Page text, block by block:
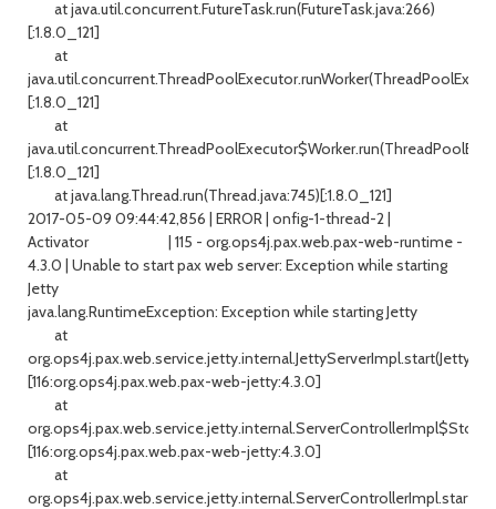
at java.util.concurrent.FutureTask.run(FutureTask.java:266)
[:1.8.0_121]
at
[:1.8.0_121]
at
[:1.8.0_121]
at java.lang.Thread.run(Thread.java:745)[:1.8.0_121]
2017-05-09 09:44:42,856 | ERROR | onfig-1-thread-2 |
Activator | 115 - org.ops4j.pax.web.pax-web-runtime -
4.3.0 | Unable to start pax web server: Exception while starting
Jetty
java.lang.RuntimeException: Exception while starting Jetty
at
[116:org.ops4j.pax.web.pax-web-jetty:4.3.0]
at
[116:org.ops4j.pax.web.pax-web-jetty:4.3.0]
at